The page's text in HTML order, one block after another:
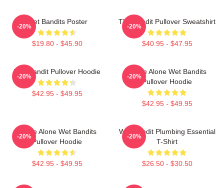
Wet Bandits Poster
$19.80 - $45.90
-20%
The Bandit Pullover Sweatshirt
$40.95 - $47.95
-20%
Wet Bandit Pullover Hoodie
$42.95 - $49.95
-20%
Home Alone Wet Bandits
Pullover Hoodie
$42.95 - $49.95
-20%
Home Alone Wet Bandits
Pullover Hoodie
$42.95 - $49.95
-20%
Wet Bandit Plumbing Essential
T-Shirt
$26.50 - $30.50
-20%